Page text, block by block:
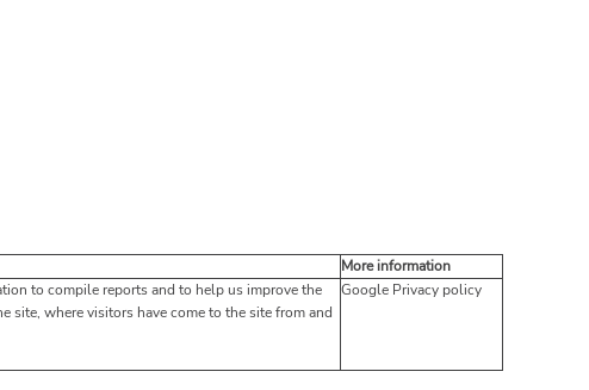
More information
to compile reports and to help us improve the
where visitors have come to the site from and
Google Privacy policy